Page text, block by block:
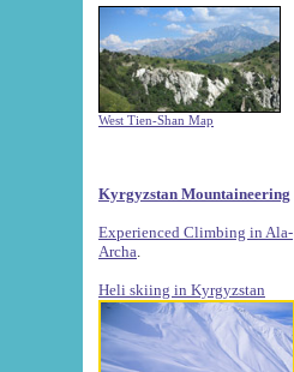
West Tien-Shan Map
Kyrgyzstan Mountaineering
Experienced Climbing in Ala-
Archa
Heli skiing in Kyrgyzstan